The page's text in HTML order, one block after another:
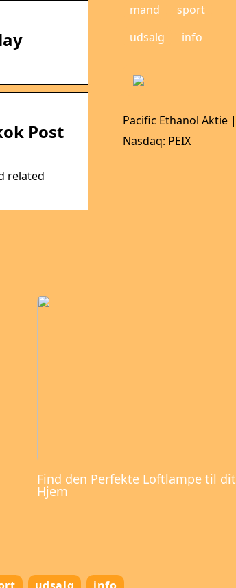
Post
related
mand
sport
udsalg
info
Pacific Ethanol Aktie |
Nasdaq: PEIX
Find den Perfekte Loftlampe til dit
Hjem